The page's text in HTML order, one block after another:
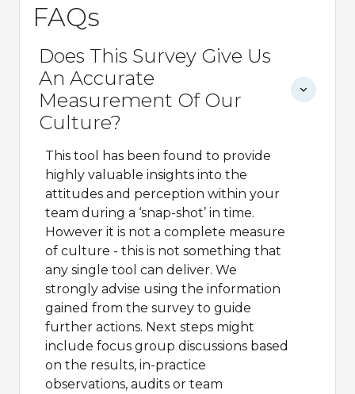
FAQs
Does This Survey Give Us
An Accurate
Measurement Of Our
Culture?
This tool has been found to provide
highly valuable insights into the
attitudes and perception within your
team during a ‘snap-shot’ in time.
However it is not a complete measure
of culture - this is not something that
any single tool can deliver. We
strongly advise using the information
gained from the survey to guide
further actions. Next steps might
include focus group discussions based
on the results, in-practice
observations, audits or team